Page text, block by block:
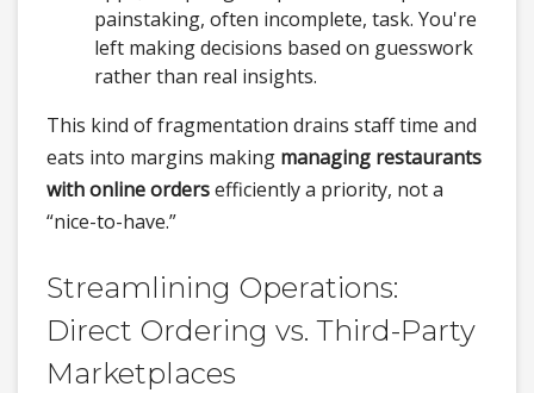
painstaking, often incomplete, task. You're
left making decisions based on guesswork
rather than real insights.
This kind of fragmentation drains staff time and
eats into margins making managing restaurants
with online ordersefficiently a priority, not a
“nice-to-have.”
Streamlining Operations:
Direct Ordering vs. Third-Party
Marketplaces